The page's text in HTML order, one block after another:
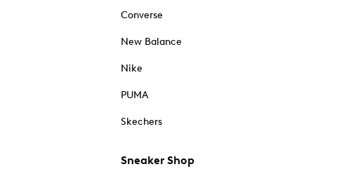
Converse
New Balance
Nike
PUMA
Skechers
Sneaker Shop